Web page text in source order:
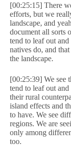
[00:25:15] There
efforts, but we
landscape, and
document all sorts
tend to leaf out
natives do, and
the landscape.
[00:25:39] We see
tend to leaf out
their rural
island effects and
to have. We see
regions. We are
only among
too.